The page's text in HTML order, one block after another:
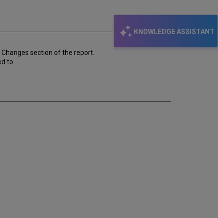
KNOWLEDGE ASSISTANT
section of the report.
to.